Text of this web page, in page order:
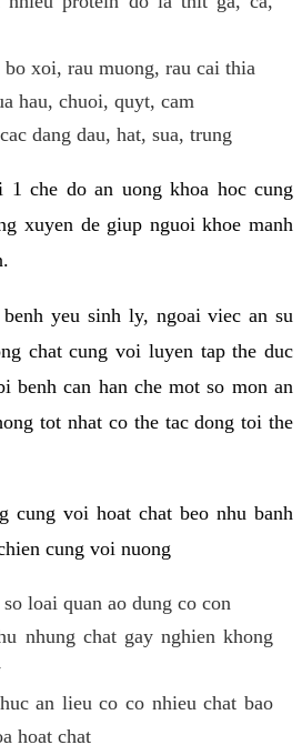
bo xoi, rau muong, rau cai thia
hau, chuoi, quyt, cam
dang dau, hat, sua, trung
che do an uong khoa hoc cung
xuyen de giup nguoi khoe manh
yeu sinh ly, ngoai viec an su
chat cung voi luyen tap the duc
benh can han che mot so mon an
tot nhat co the tac dong toi the
cung voi hoat chat beo nhu banh
cung voi nuong
loai quan ao dung co con
nhung chat gay nghien khong
an lieu co co nhieu chat bao
hoat chat